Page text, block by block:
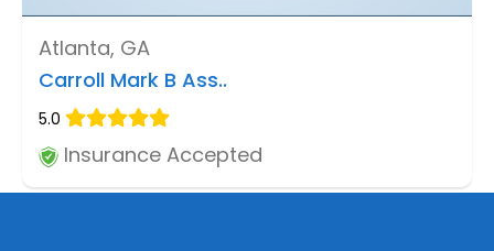
Atlanta, GA
Carroll Mark B Ass..
5.0
Insurance Accepted